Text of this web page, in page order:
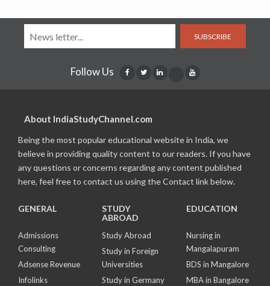
SUBSCRIBE
Follow Us
About IndiaStudyChannel.com
Being the most popular educational website in India, we
believe in providing quality content to our readers. If you have
any questions or concerns regarding any content published
here, feel free to contact us using the Contact link below.
GENERAL
Admissions
Consulting
Adsense Revenue
Infolinks
STUDY
ABROAD
Study Abroad
Study in Foreign
Universities
Study in Germany
EDUCATION
Nursing in
Mangalapuram
BDS in Mangalore
MBA in Bangalore